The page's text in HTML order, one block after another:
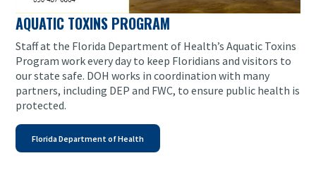
AQUATIC TOXINS PROGRAM
Staff at the Florida Department of Health’s Aquatic Toxins
Program work every day to keep Floridians and visitors to
our state safe. DOH works in coordination with many
partners, including DEP and FWC, to ensure public health is
protected.
Florida Department of Health